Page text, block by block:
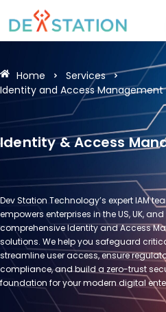
Home
Services
Identity and Access Management
Identity & Access
Dev Station Technology’s expert IAM
empowers enterprises in the US, UK, and
comprehensive Identity and Access
solutions. We help you safeguard
streamline user access, ensure
compliance, and build a zero-trust
foundation for your modern digital